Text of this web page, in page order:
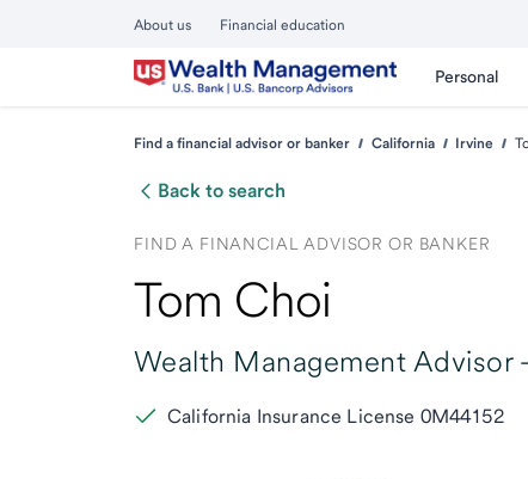
About us Financial education
Personal
Find a financial advisor or banker California Irvine
Back to search
FIND A FINANCIAL ADVISOR OR BANKER
Tom Choi
Wealth Management Advisor -
California Insurance License 0M44152